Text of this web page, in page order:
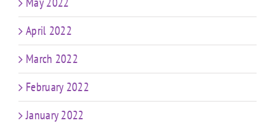
April 2022
March 2022
February 2022
January 2022